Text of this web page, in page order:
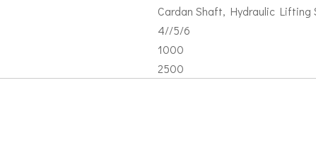
Cardan Shaft, Hydraulic Lifting
4//5/6
1000
2500